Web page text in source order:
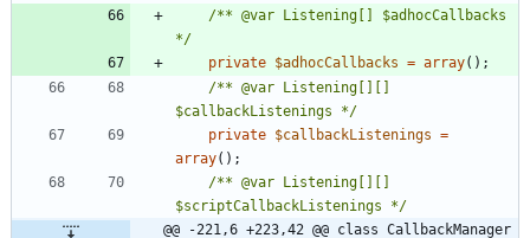
/** @var Listening[] $adhocCallbacks
*/
private $adhocCallbacks = array();
/** @var Listening[][]
$callbackListenings */
private $callbackListenings =
array();
/** @var Listening[][]
$scriptCallbackListenings */
@@ -221,6 +223,42 @@ class CallbackManager